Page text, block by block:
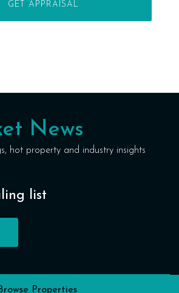
News
hot property and industry insights
list
Properties